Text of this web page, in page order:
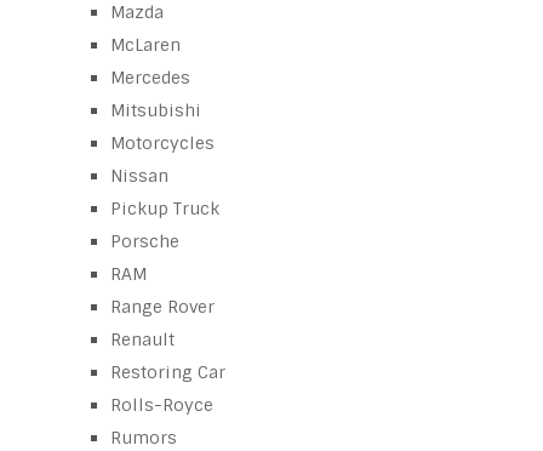
Mazda
McLaren
Mercedes
Mitsubishi
Motorcycles
Nissan
Pickup Truck
Porsche
RAM
Range Rover
Renault
Restoring Car
Rolls-Royce
Rumors